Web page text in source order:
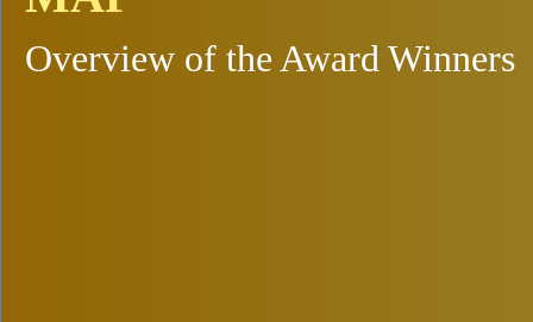
Overview of the Award Winners